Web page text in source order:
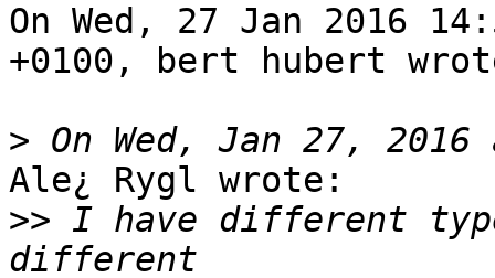
On Wed, 27 Jan 2016
+0100, bert hubert
>
Ale¿ Rygl wrote:
>> I have different